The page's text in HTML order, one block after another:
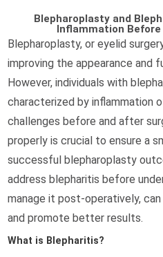
Blepharoplasty and
Inflammation
Blepharoplasty, or eyelid
improving the appearance and
However, individuals with
characterized by inflammation
challenges before and after
properly is crucial to ensure a
successful blepharoplasty
address blepharitis before
manage it post-operatively,
and promote better results.
What is Blepharitis?